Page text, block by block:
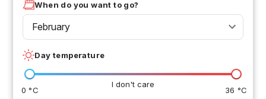
When do you want to go?
February
Day temperature
I don't care
0 °C 36 °C